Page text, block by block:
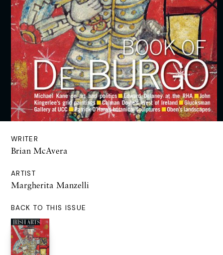
WRITER
Brian McAvera
ARTIST
Margherita Manzelli
BACK TO THIS ISSUE